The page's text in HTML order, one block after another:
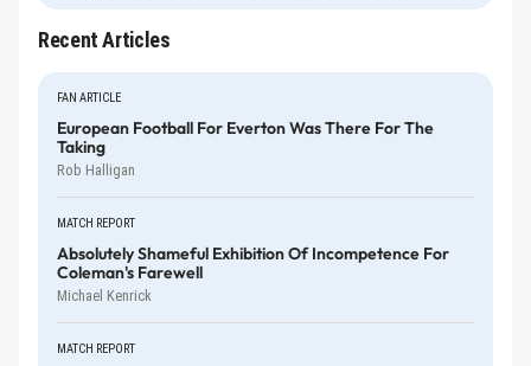
Recent Articles
FAN ARTICLE
European Football For Everton Was There For The
Taking
Rob Halligan
MATCH REPORT
Absolutely Shameful Exhibition Of Incompetence For
Coleman's Farewell
Michael Kenrick
MATCH REPORT